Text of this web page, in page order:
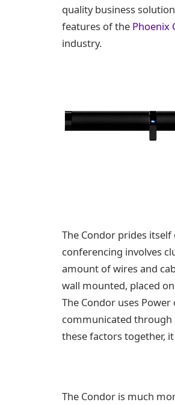
quality business
features of the Phoenix
industry.
The Condor prides
conferencing involves
amount of wires and
wall mounted, placed
The Condor uses
communicated through
these factors together,
The Condor is much